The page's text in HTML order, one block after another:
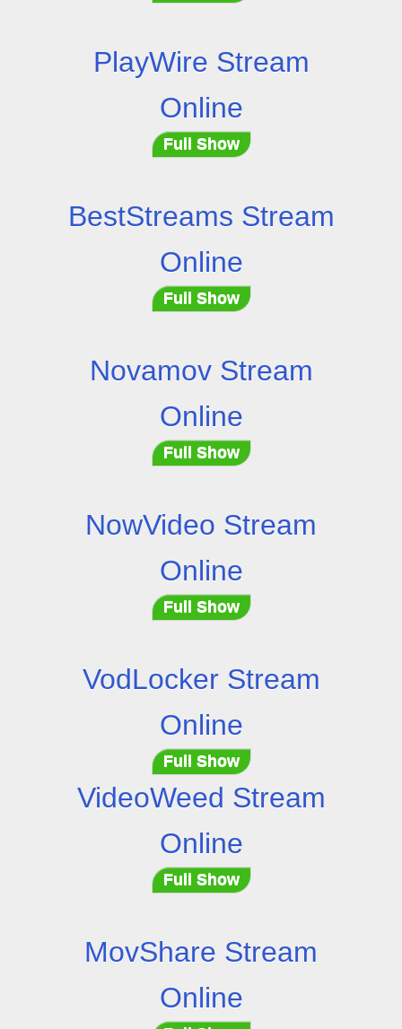
PlayWire Stream
Online
Full Show
BestStreams Stream
Online
Full Show
Novamov Stream
Online
Full Show
NowVideo Stream
Online
Full Show
VodLocker Stream
Online
Full Show
VideoWeed Stream
Online
Full Show
MovShare Stream
Online